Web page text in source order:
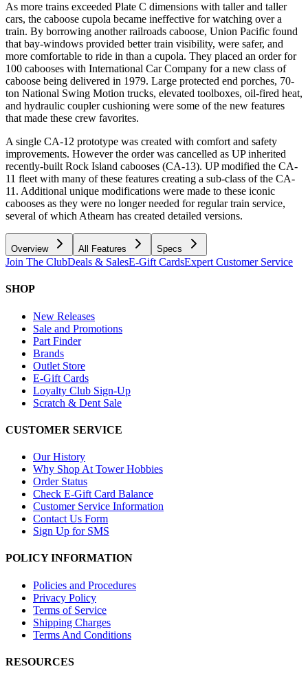
As more trains exceeded Plate C dimensions with taller and taller
cars, the caboose cupola became ineffective for watching over a
train. By borrowing another railroads caboose, Union Pacific found
that bay-windows provided better train visibility, were safer, and
more comfortable to ride in than a cupola. They placed an order for
100 cabooses with International Car Company for a new class of
caboose being delivered in 1979. Large protected end porches, 70-
ton National Swing Motion trucks, elevated toolboxes, oil-fired heat,
and hydraulic coupler cushioning were some of the new features
that made these crew favorites.
A single CA-12 prototype was created with comfort and safety
improvements. However the order was cancelled as UP inherited
recently-built Rock Island cabooses (CA-13). UP modified the CA-
11 fleet with many of these features creating a sub-class of the CA-
11. Additional unique modifications were made to these iconic
cabooses as they were no longer needed for regular train service,
several of which Athearn has created detailed versions.
Overview All Features Specs
Join The ClubDeals & SalesE-Gift CardsExpert Customer Service
SHOP
New Releases
Sale and Promotions
Part Finder
Brands
Outlet Store
E-Gift Cards
Loyalty Club Sign-Up
Scratch & Dent Sale
CUSTOMER SERVICE
Our History
Why Shop At Tower Hobbies
Order Status
Check E-Gift Card Balance
Customer Service Information
Contact Us Form
Sign Up for SMS
POLICY INFORMATION
Policies and Procedures
Privacy Policy
Terms of Service
Shipping Charges
Terms And Conditions
RESOURCES